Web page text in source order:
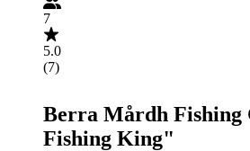
7
5.0
(7)
Berra Mårdh Fishing
Fishing King"